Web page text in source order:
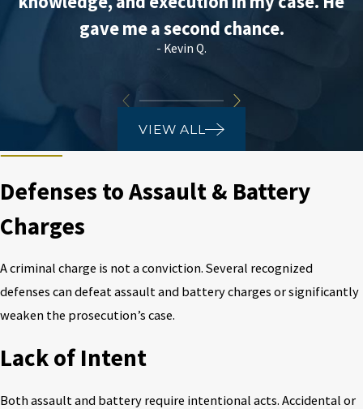
gave me a second chance.
- Kevin Q.
VIEW ALL
Defenses to Assault & Battery
Charges
A criminal charge is not a conviction. Several recognized
defenses can defeat assault and battery charges or significantly
weaken the prosecution’s case.
Lack of Intent
Both assault and battery require intentional acts. Accidental or